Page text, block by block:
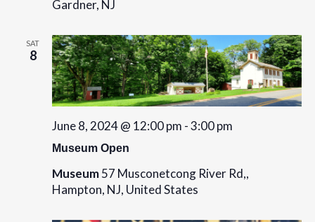
i
e
w
o
n
Gardner, NJ
SAT
8
Museum Open
June 8, 2024 @ 12:00 pm -3:00 pm
Museum57 Musconetcong River Rd,,
Hampton, NJ, United States